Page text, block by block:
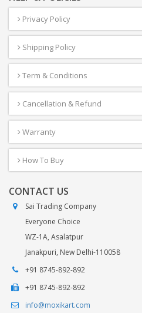
Privacy Policy
Shipping Policy
Term & Conditions
Cancellation & Refund
Warranty
How To Buy
CONTACT US
Sai Trading Company
Everyone Choice
WZ-1A, Asalatpur
Janakpuri, New Delhi-110058
+91 8745-892-892
+91 8745-892-892
info@moxikart.com